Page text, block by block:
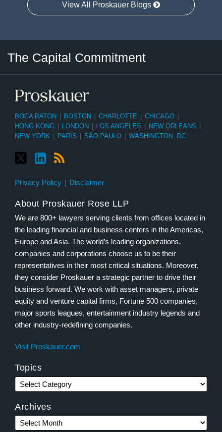
View All Proskauer Blogs
The Capital Commitment
BOCA RATON BOSTON CHARLOTTE CHICAGO
HONG KONG
LONDON LOS ANGELES NEW ORLEANS
NEW YORK
PARIS SÃO PAULO WASHINGTON, DC
Privacy Policy Disclaimer
About Proskauer Rose LLP
We are 800+ lawyers serving clients from offices located in
the leading financial and business centers in the Americas,
Europe and Asia. The world’s leading organizations,
companies and corporations choose us to be their
representatives in their most critical situations. Moreover,
they consider Proskauer a strategic partner to drive their
business forward. We work with asset managers, private
equity and venture capital firms, Fortune 500 companies,
major sports leagues, entertainment industry legends and
other industry-redefining companies.
Visit Proskauer.com
Topics
Category
Archives
Month